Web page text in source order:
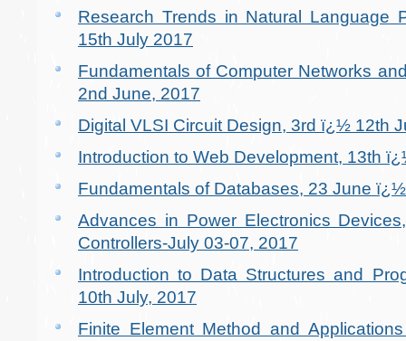
Research Trends in Natural Language
15th July 2017
Fundamentals of Computer Networks
2nd June, 2017
Digital VLSI Circuit Design, 3rd ï¿½ 12th
Introduction to Web Development, 13th
Fundamentals of Databases, 23 June
Advances in Power Electronics
Controllers-July 03-07, 2017
Introduction to Data Structures and
10th July, 2017
Finite Element Method and